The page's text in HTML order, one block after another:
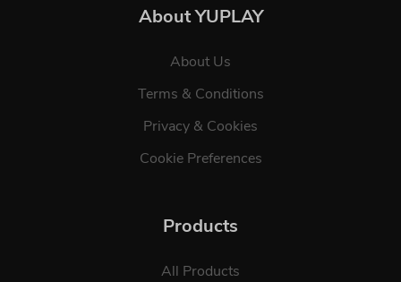
About YUPLAY
About Us
Terms & Conditions
Privacy & Cookies
Cookie Preferences
Products
All Products